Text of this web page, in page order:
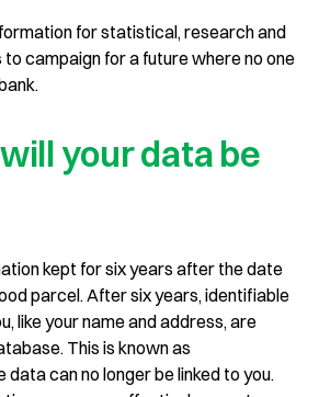
for statistical, research and
campaign for a future where no one
your data be
kept for six years after the date
parcel. After six years, identifiable
like your name and address, are
This is known as
data can no longer be linked to you.